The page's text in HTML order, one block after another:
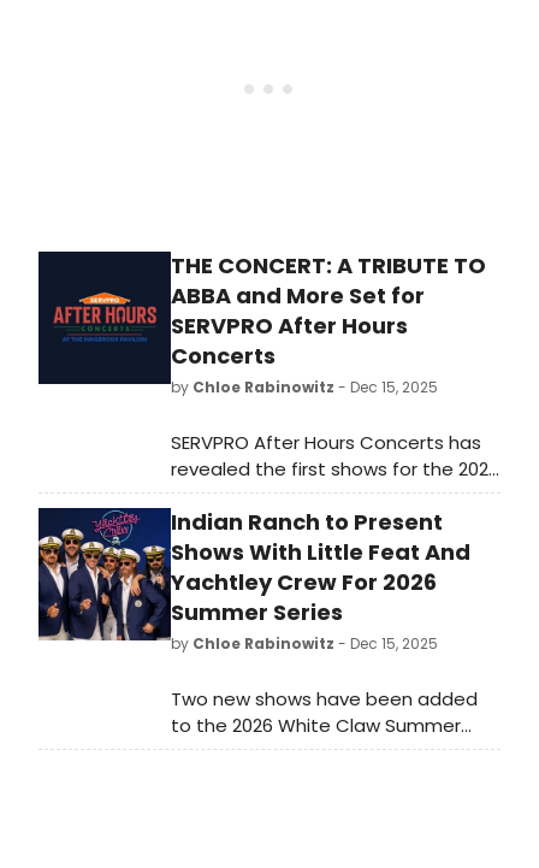
THE CONCERT: A TRIBUTE TO
ABBA and More Set for
SERVPRO After Hours
Concerts
by Chloe Rabinowitz - Dec 15, 2025
SERVPRO After Hours Concerts has
revealed the first shows for the 2026
Tribute Nights series at The
Innsbrook Pavilion in Glen Allen,
Virginia. The lineup includes Rumours:
The Ultimate Fleetwood Mac Tribute
Show and more.
Indian Ranch to Present
Shows With Little Feat And
Yachtley Crew For 2026
Summer Series
by Chloe Rabinowitz - Dec 15, 2025
Two new shows have been added
to the 2026 White Claw Summer
Concert Series at Indian Ranch in